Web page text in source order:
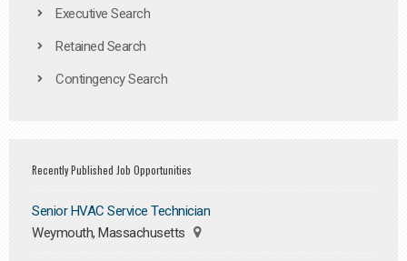
Executive Search
Retained Search
Contingency Search
Recently Published Job Opportunities
Senior HVAC Service Technician
Weymouth, Massachusetts